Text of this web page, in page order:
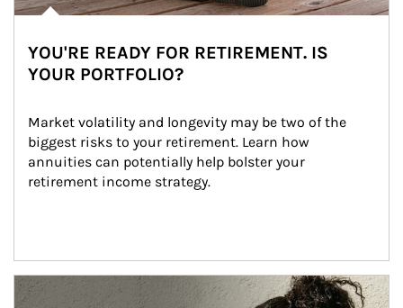
YOU'RE READY FOR RETIREMENT. IS
YOUR PORTFOLIO?
Market volatility and longevity may be two of the
biggest risks to your retirement. Learn how
annuities can potentially help bolster your
retirement income strategy.
Article Image